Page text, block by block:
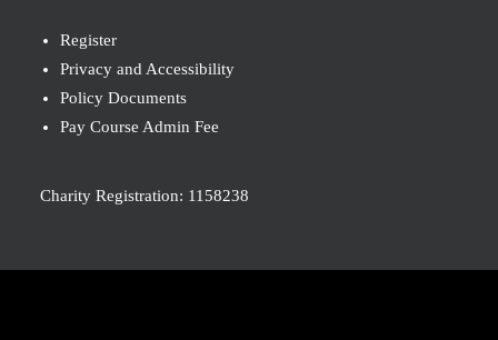
Register
Privacy and Accessibility
Policy Documents
Pay Course Admin Fee
Charity Registration: 1158238